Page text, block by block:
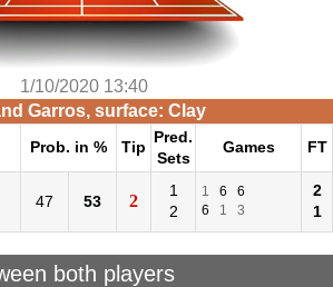
1/10/2020 13:40
Garros, surface: Clay
Prob. in % Tip
Pred.
Sets
Games FT
47 53 2
1
2
1 6
6
6
1 3
2
1
both players